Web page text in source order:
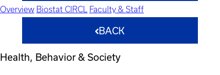
Overview Biostat CIRCL Faculty & Staff
BACK
Health, Behavior & Society